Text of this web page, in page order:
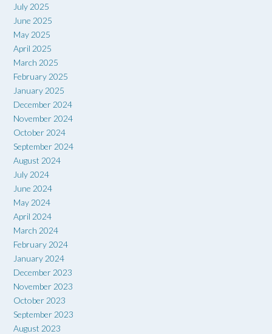
July 2025
June 2025
May 2025
April 2025
March 2025
February 2025
January 2025
December 2024
November 2024
October 2024
September 2024
August 2024
July 2024
June 2024
May 2024
April 2024
March 2024
February 2024
January 2024
December 2023
November 2023
October 2023
September 2023
August 2023